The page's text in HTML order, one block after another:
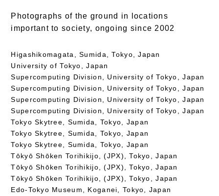
Photographs of the ground in locations
important to society, ongoing since 2002
Higashikomagata, Sumida, Tokyo, Japan
University of Tokyo, Japan
Supercomputing Division, University of Tokyo, Japan
Supercomputing Division, University of Tokyo, Japan
Supercomputing Division, University of Tokyo, Japan
Supercomputing Division, University of Tokyo, Japan
Tokyo Skytree, Sumida, Tokyo, Japan
Tokyo Skytree, Sumida, Tokyo, Japan
Tokyo Skytree, Sumida, Tokyo, Japan
Tōkyō Shōken Torihikijo, (JPX), Tokyo, Japan
Tōkyō Shōken Torihikijo, (JPX), Tokyo, Japan
Tōkyō Shōken Torihikijo, (JPX), Tokyo, Japan
Edo-Tokyo Museum, Koganei, Tokyo, Japan